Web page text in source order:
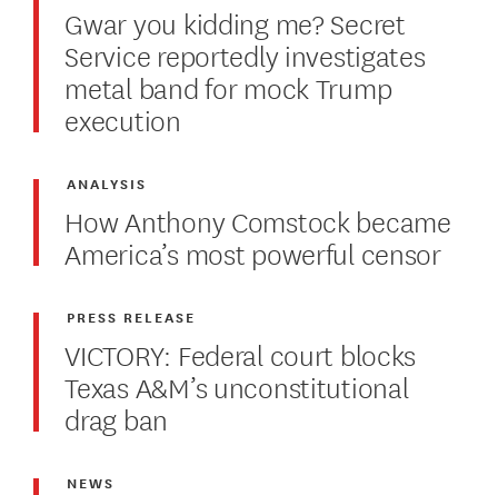
Gwar you kidding me? Secret
Service reportedly investigates
metal band for mock Trump
execution
How Anthony Comstock became
America’s most powerful censor
ANALYSIS
VICTORY: Federal court blocks
Texas A&M’s unconstitutional
drag ban
PRESS RELEASE
NEWS